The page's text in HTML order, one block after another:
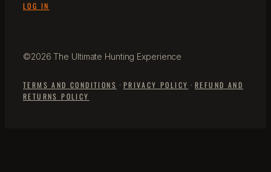
LOG IN
©2026 The Ultimate Hunting Experience
TERMS AND CONDITIONS · PRIVACY POLICY ·REFUND AND
RETURNS POLICY